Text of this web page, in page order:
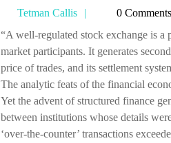
Tetman Callis
Tetman
Callis
0 Comments
“A well-regulated stock exchange is a phenomenal source of information for all
market participants. It generates
price of trades, and its settlement
The analytic feats of the financial
Yet the advent of structured finance
between institutions whose details
‘over-the-counter’ transactions